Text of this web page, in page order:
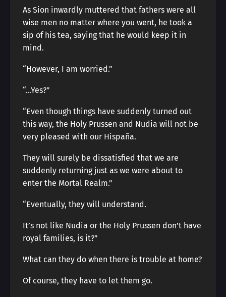
As Sion inwardly muttered that fathers were all
wise men no matter where you went, he took a
sip of his tea, saying that he would keep it in
mind.
“However, I am worried.”
“…Yes?”
“Even though things have suddenly turned out
this way, the Holy Prussen and Nudia will not be
very pleased with our Hispaña.
They will surely be dissatisfied that we are
suddenly returning just as we were about to
enter the Mortal Realm.”
“Eventually, they will understand.
It’s not like Nudia or the Holy Prussen don’t have
royal families, is it?”
What can they do when there is trouble at home?
Of course, they have to let them go.